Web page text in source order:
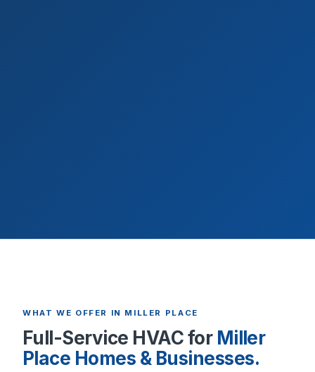
WHAT WE OFFER IN MILLER PLACE
Full-Service HVAC for Miller
Place Homes & Businesses.